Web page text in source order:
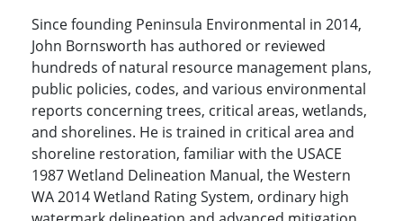
Since founding Peninsula Environmental in 2014,
John Bornsworth has authored or reviewed
hundreds of natural resource management plans,
public policies, codes, and various environmental
reports concerning trees, critical areas, wetlands,
and shorelines. He is trained in critical area and
shoreline restoration, familiar with the USACE
1987 Wetland Delineation Manual, the Western
WA 2014 Wetland Rating System, ordinary high